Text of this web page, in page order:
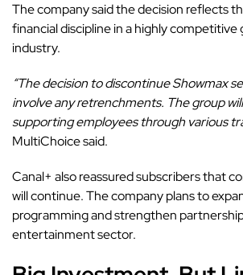
The company said the decision reflects
financial discipline in a highly competitive
industry.
“The decision to discontinue Showmax
involve any retrenchments. The group
supporting employees through various
MultiChoice said.
Canal+ also reassured subscribers that
will continue. The company plans to
programming and strengthen
entertainment sector.